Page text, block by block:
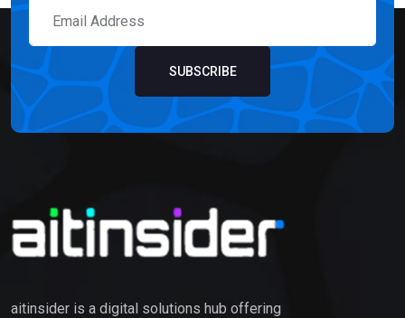
SUBSCRIBE
aitinsider is a digital solutions hub offering